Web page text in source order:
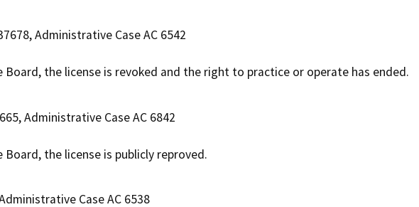
Administrative Case AC 6542
the license is revoked and the right to practice or operate has ended.
Administrative Case AC 6842
the license is publicly reproved.
Case AC 6538